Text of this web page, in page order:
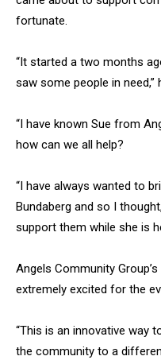
fortunate.
“It started a two months
saw some people in need,”
“I have known Sue from
how can we all help?
“I have always wanted to
Bundaberg and so I
support them while she is
Angels Community
extremely excited for the
“This is an innovative way
the community to a